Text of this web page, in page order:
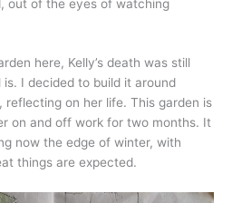
out of the eyes of watching
here, Kelly’s death was still
I decided to build it around
reflecting on her life. This garden is
on and off work for two months. It
now the edge of winter, with
things are expected.